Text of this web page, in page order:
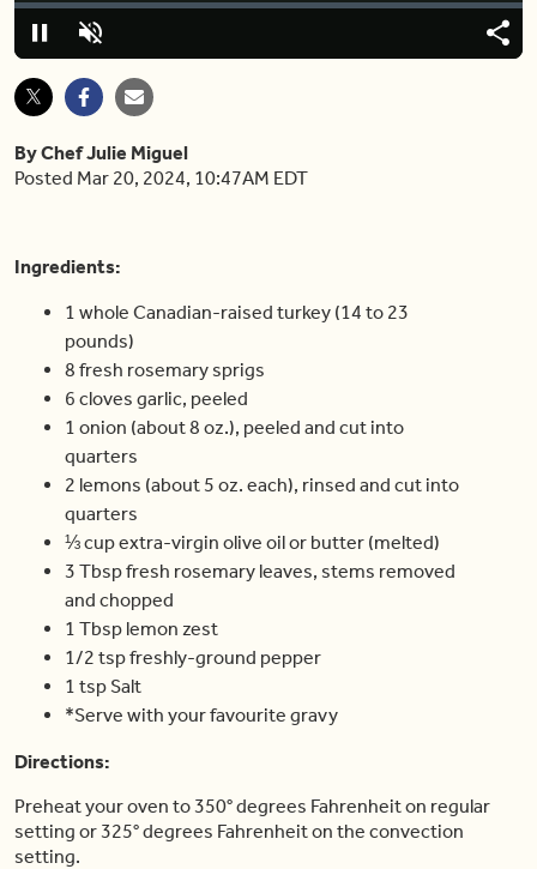
PauseUnmute
Loaded:
0%
By Chef Julie Miguel
Posted Mar 20, 2024, 10:47AM EDT
Ingredients:
1 whole Canadian-raised turkey (14 to 23
pounds)
8 fresh rosemary sprigs
6 cloves garlic, peeled
1 onion (about 8 oz.), peeled and cut into
quarters
2 lemons (about 5 oz. each), rinsed and cut into
quarters
⅓ cup extra-virgin olive oil or butter (melted)
3 Tbsp fresh rosemary leaves, stems removed
and chopped
1 Tbsp lemon zest
1/2 tsp freshly-ground pepper
1 tsp Salt
*Serve with your favourite gravy
Directions:
Preheat your oven to 350° degrees Fahrenheit on regular
setting or 325° degrees Fahrenheit on the convection
setting.